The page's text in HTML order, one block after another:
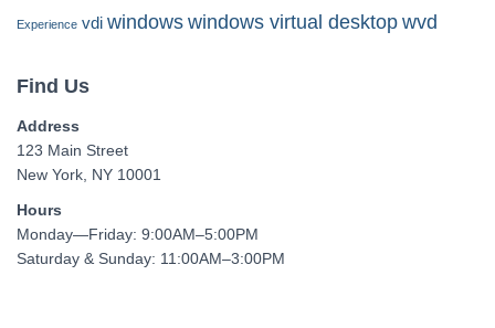
Experience vdi windows windows virtual desktop wvd
Find Us
Address
123 Main Street
New York, NY 10001
Hours
Monday—Friday: 9:00AM–5:00PM
Saturday & Sunday: 11:00AM–3:00PM